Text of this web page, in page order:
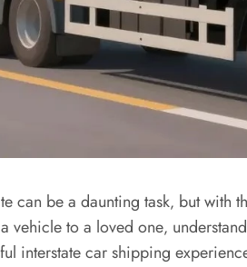
can be a daunting task‚ but
vehicle to a loved one‚
interstate car shipping